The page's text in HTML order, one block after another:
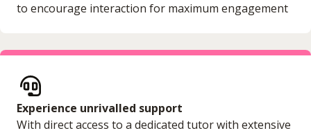
to encourage interaction for maximum engagement
Experience unrivalled support
With direct access to a dedicated tutor with extensive